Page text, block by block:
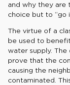
and why they are
choice but to “go
The virtue of a
be used to
water supply.
prove that the
causing the
contaminated.